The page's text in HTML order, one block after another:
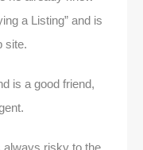
a Listing” and is
site.
is a good friend,
always risky to the